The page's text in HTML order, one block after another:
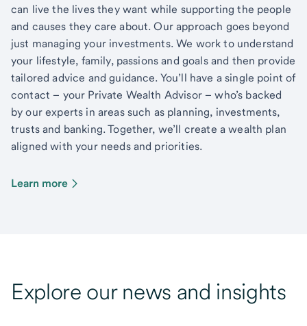
can live the lives they want while supporting the people
and causes they care about. Our approach goes beyond
just managing your investments. We work to understand
your lifestyle, family, passions and goals and then provide
tailored advice and guidance. You’ll have a single point of
contact – your Private Wealth Advisor – who’s backed
by our experts in areas such as planning, investments,
trusts and banking. Together, we’ll create a wealth plan
aligned with your needs and priorities.
Learn more
Explore our news and insights